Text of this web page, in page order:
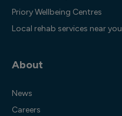
Priory Wellbeing Centres
Local rehab services near you
About
News
Careers